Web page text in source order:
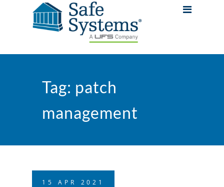
Tag: patch
management
15 APR 2021